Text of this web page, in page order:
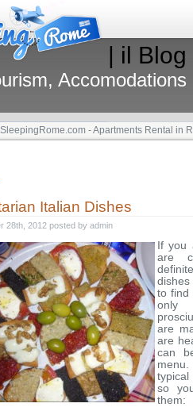
| il Blog
SleepingRome.com - Apartments Rental in
Italian Dishes
28th, 2012 posted by admin
If you
are
dishes
to find
only
are
are
can
so
them: